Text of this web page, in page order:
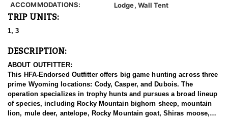
ACCOMMODATIONS:
Lodge, Wall Tent
TRIP UNITS:
1, 3
DESCRIPTION:
ABOUT OUTFITTER:
This HFA-Endorsed Outfitter offers big game hunting across three
prime Wyoming locations: Cody, Casper, and Dubois. The
operation specializes in trophy hunts and pursues a broad lineup
of species, including Rocky Mountain bighorn sheep, mountain
lion, mule deer, antelope, Rocky Mountain goat, Shiras moose,